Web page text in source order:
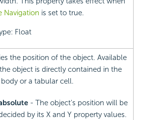
Navigation is set to true.
Float
the position of the object. Available
object is directly contained in the
or a tabular cell.
- The object's position will be
by its X and Y property values.